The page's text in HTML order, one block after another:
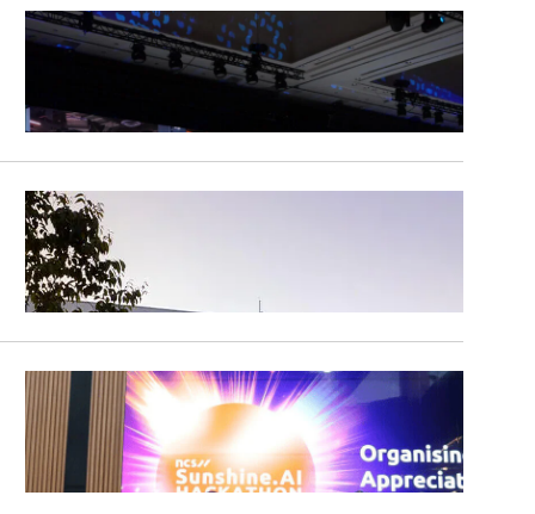
Clear All Apply Filters